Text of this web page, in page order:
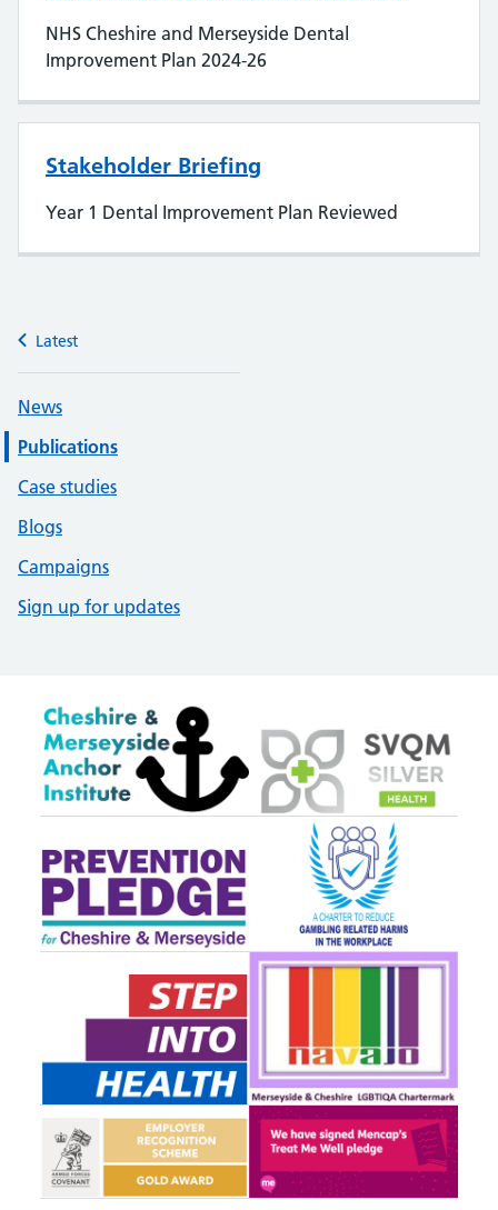
Latest
News
Publications
Case studies
Blogs
Campaigns
Sign up for updates
NHS Cheshire and Merseyside Dental
Improvement Plan 2024-26
Stakeholder Briefing
Year 1 Dental Improvement Plan Reviewed